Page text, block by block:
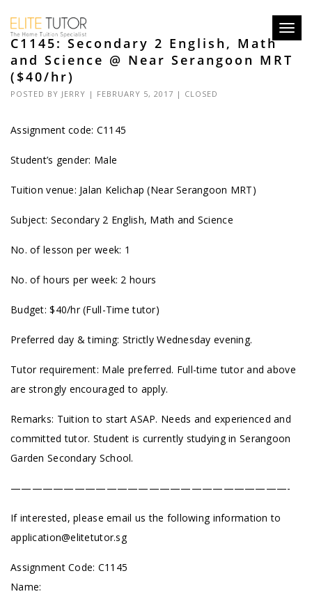
C1145: Secondary 2 English, Math
and Science @ Near Serangoon MRT
($40/hr)
POSTED BY JERRY | FEBRUARY 5, 2017 | CLOSED
Assignment code: C1145
Student’s gender: Male
Tuition venue: Jalan Kelichap (Near Serangoon MRT)
Subject: Secondary 2 English, Math and Science
No. of lesson per week: 1
No. of hours per week: 2 hours
Budget: $40/hr (Full-Time tutor)
Preferred day & timing: Strictly Wednesday evening.
Tutor requirement: Male preferred. Full-time tutor and above
are strongly encouraged to apply.
Remarks: Tuition to start ASAP. Needs and experienced and
committed tutor. Student is currently studying in Serangoon
Garden Secondary School.
——————————————————————————-
If interested, please email us the following information to
application@elitetutor.sg
Assignment Code: C1145
Name: